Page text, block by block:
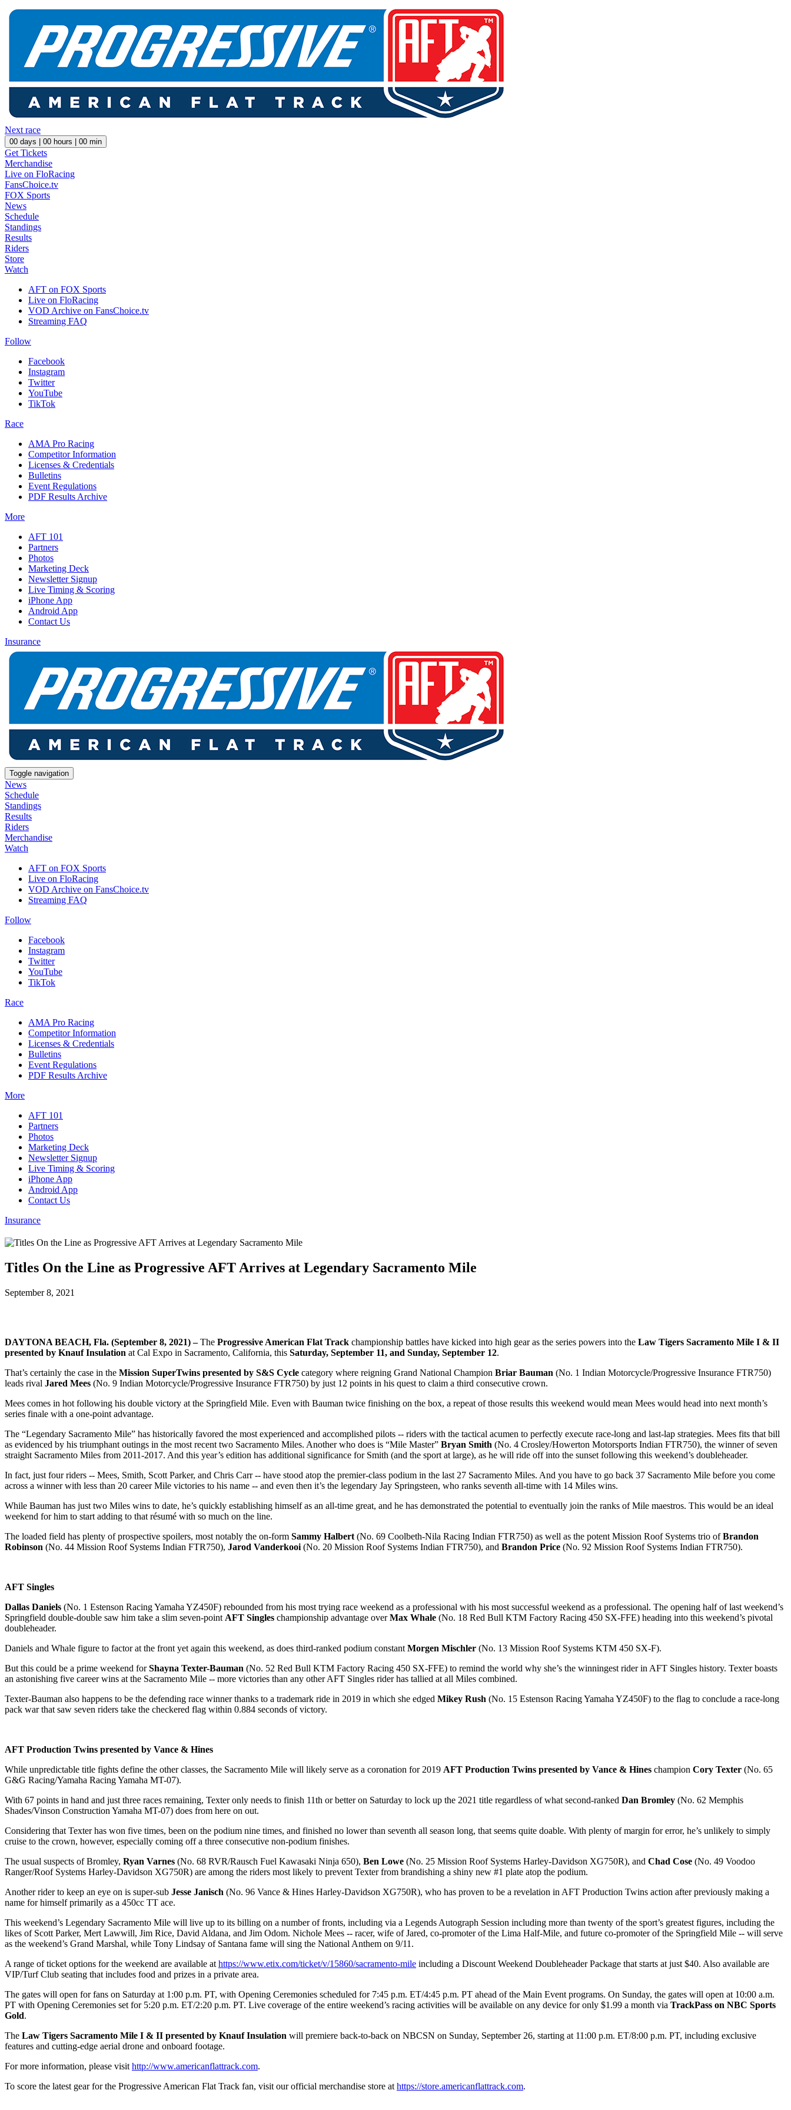
Next race
00 days | 00 hours | 00 min
Get Tickets
Merchandise
Live on FloRacing
FansChoice.tv
FOX Sports
News
Schedule
Standings
Results
Riders
Store
Watch
AFT on FOX Sports
Live on FloRacing
VOD Archive on FansChoice.tv
Streaming FAQ
Follow
Facebook
Instagram
Twitter
YouTube
TikTok
Race
AMA Pro Racing
Competitor Information
Licenses & Credentials
Bulletins
Event Regulations
PDF Results Archive
More
AFT 101
Partners
Photos
Marketing Deck
Newsletter Signup
Live Timing & Scoring
iPhone App
Android App
Contact Us
Insurance
Toggle navigation
News
Schedule
Standings
Results
Riders
Merchandise
Watch
AFT on FOX Sports
Live on FloRacing
VOD Archive on FansChoice.tv
Streaming FAQ
Follow
Facebook
Instagram
Twitter
YouTube
TikTok
Race
AMA Pro Racing
Competitor Information
Licenses & Credentials
Bulletins
Event Regulations
PDF Results Archive
More
AFT 101
Partners
Photos
Marketing Deck
Newsletter Signup
Live Timing & Scoring
iPhone App
Android App
Contact Us
Insurance
Titles On the Line as Progressive AFT Arrives at Legendary Sacramento Mile
September 8, 2021
DAYTONA BEACH, Fla. (September 8, 2021) –The Progressive American Flat Track championship battles have kicked into high gear as the series powers into the Law Tigers Sacramento Mile I & II
presented by Knauf Insulation at Cal Expo in Sacramento, California, this Saturday, September 11, and Sunday, September 12.
That’s certainly the case in the Mission SuperTwins presented by S&S Cycle category where reigning Grand National Champion Briar Bauman (No. 1 Indian Motorcycle/Progressive Insurance FTR750)
leads rival Jared Mees (No. 9 Indian Motorcycle/Progressive Insurance FTR750) by just 12 points in his quest to claim a third consecutive crown.
Mees comes in hot following his double victory at the Springfield Mile. Even with Bauman twice finishing on the box, a repeat of those results this weekend would mean Mees would head into next month’s
series finale with a one-point advantage.
The “Legendary Sacramento Mile” has historically favored the most experienced and accomplished pilots -- riders with the tactical acumen to perfectly execute race-long and last-lap strategies. Mees fits that bill
as evidenced by his triumphant outings in the most recent two Sacramento Miles. Another who does is “Mile Master” Bryan Smith (No. 4 Crosley/Howerton Motorsports Indian FTR750), the winner of seven
straight Sacramento Miles from 2011-2017. And this year’s edition has additional significance for Smith (and the sport at large), as he will ride off into the sunset following this weekend’s doubleheader.
In fact, just four riders -- Mees, Smith, Scott Parker, and Chris Carr -- have stood atop the premier-class podium in the last 27 Sacramento Miles. And you have to go back 37 Sacramento Mile before you come
across a winner with less than 20 career Mile victories to his name -- and even then it’s the legendary Jay Springsteen, who ranks seventh all-time with 14 Miles wins.
While Bauman has just two Miles wins to date, he’s quickly establishing himself as an all-time great, and he has demonstrated the potential to eventually join the ranks of Mile maestros. This would be an ideal
weekend for him to start adding to that résumé with so much on the line.
The loaded field has plenty of prospective spoilers, most notably the on-form Sammy Halbert (No. 69 Coolbeth-Nila Racing Indian FTR750) as well as the potent Mission Roof Systems trio ofBrandon
Robinson (No. 44 Mission Roof Systems Indian FTR750), Jarod Vanderkooi (No. 20 Mission Roof Systems Indian FTR750), and Brandon Price (No. 92 Mission Roof Systems Indian FTR750).
AFT Singles
Dallas Daniels (No. 1 Estenson Racing Yamaha YZ450F) rebounded from his most trying race weekend as a professional with his most successful weekend as a professional. The opening half of last weekend’s
Springfield double-double saw him take a slim seven-point AFT Singles championship advantage overMax Whale (No. 18 Red Bull KTM Factory Racing 450 SX-FFE) heading into this weekend’s pivotal
doubleheader.
Daniels and Whale figure to factor at the front yet again this weekend, as does third-ranked podium constant Morgen Mischler (No. 13 Mission Roof Systems KTM 450 SX-F).
But this could be a prime weekend forShayna Texter-Bauman (No. 52 Red Bull KTM Factory Racing 450 SX-FFE) to remind the world why she’s the winningest rider in AFT Singles history. Texter boasts
an astonishing five career wins at the Sacramento Mile -- more victories than any other AFT Singles rider has tallied at all Miles combined.
Texter-Bauman also happens to be the defending race winner thanks to a trademark ride in 2019 in which she edged Mikey Rush (No. 15 Estenson Racing Yamaha YZ450F) to the flag to conclude a race-long
pack war that saw seven riders take the checkered flag within 0.884 seconds of victory.
AFT Production Twins presented by Vance & Hines
While unpredictable title fights define the other classes, the Sacramento Mile will likely serve as a coronation for 2019 AFT Production Twins presented by Vance & Hines champion Cory Texter (No. 65
G&G Racing/Yamaha Racing Yamaha MT-07).
With 67 points in hand and just three races remaining, Texter only needs to finish 11th or better on Saturday to lock up the 2021 title regardless of what second-ranked Dan Bromley (No. 62 Memphis
Shades/Vinson Construction Yamaha MT-07) does from here on out.
Considering that Texter has won five times, been on the podium nine times, and finished no lower than seventh all season long, that seems quite doable. With plenty of margin for error, he’s unlikely to simply
cruise to the crown, however, especially coming off a three consecutive non-podium finishes.
The usual suspects of Bromley, Ryan Varnes (No. 68 RVR/Rausch Fuel Kawasaki Ninja 650), Ben Lowe (No. 25 Mission Roof Systems Harley-Davidson XG750R), and Chad Cose (No. 49 Voodoo
Ranger/Roof Systems Harley-Davidson XG750R) are among the riders most likely to prevent Texter from brandishing a shiny new #1 plate atop the podium.
Another rider to keep an eye on is super-sub Jesse Janisch (No. 96 Vance & Hines Harley-Davidson XG750R), who has proven to be a revelation in AFT Production Twins action after previously making a
name for himself primarily as a 450cc TT ace.
This weekend’s Legendary Sacramento Mile will live up to its billing on a number of fronts, including via a Legends Autograph Session including more than twenty of the sport’s greatest figures, including the
likes of Scott Parker, Mert Lawwill, Jim Rice, David Aldana, and Jim Odom. Nichole Mees -- racer, wife of Jared, co-promoter of the Lima Half-Mile, and future co-promoter of the Springfield Mile -- will serve
as the weekend’s Grand Marshal, while Tony Lindsay of Santana fame will sing the National Anthem on 9/11.
A range of ticket options for the weekend are available at https://www.etix.com/ticket/v/15860/sacramento-mile including a Discount Weekend Doubleheader Package that starts at just $40. Also available are
VIP/Turf Club seating that includes food and prizes in a private area.
The gates will open for fans on Saturday at 1:00 p.m. PT, with Opening Ceremonies scheduled for 7:45 p.m. ET/4:45 p.m. PT ahead of the Main Event programs. On Sunday, the gates will open at 10:00 a.m.
PT with Opening Ceremonies set for 5:20 p.m. ET/2:20 p.m. PT. Live coverage of the entire weekend’s racing activities will be available on any device for only $1.99 a month via TrackPass on NBC Sports
Gold.
The Law Tigers Sacramento Mile I & II presented by Knauf Insulation will premiere back-to-back on NBCSN on Sunday, September 26, starting at 11:00 p.m. ET/8:00 p.m. PT, including exclusive
features and cutting-edge aerial drone and onboard footage.
For more information, please visit http://www.americanflattrack.com.
To score the latest gear for the Progressive American Flat Track fan, visit our official merchandise store at https://store.americanflattrack.com.